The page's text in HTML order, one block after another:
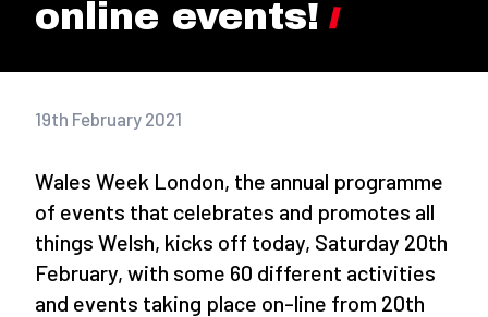
online events!
19th February 2021
Wales Week London, the annual programme
of events that celebrates and promotes all
things Welsh, kicks off today, Saturday 20th
February, with some 60 different activities
and events taking place on-line from 20th